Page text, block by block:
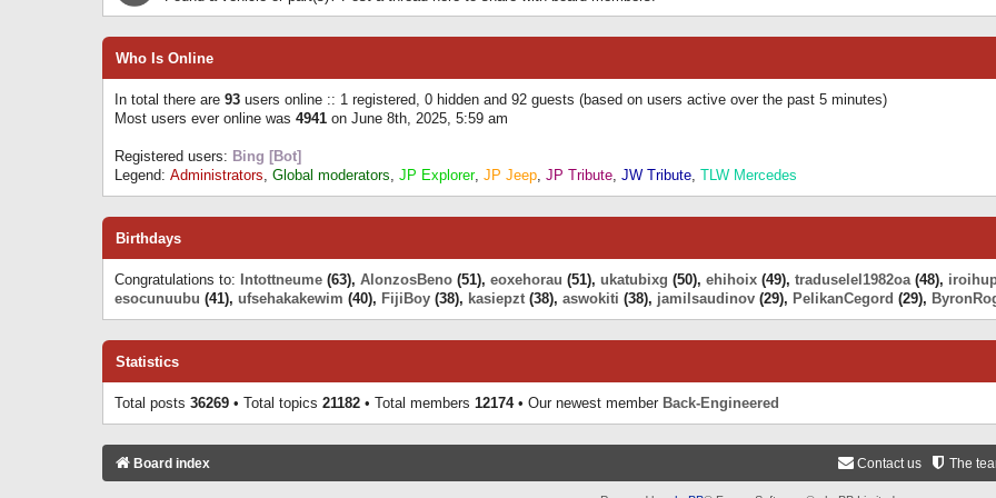
Who Is Online
In total there are 93 users online :: 1 registered, 0 hidden and 92 guests (based on users active over the past 5 minutes)
Most users ever online was 4941 on June 8th, 2025, 5:59 am
Registered users: Bing [Bot]
Legend: Administrators, Global moderators, JP Explorer, JP Jeep, JP Tribute, JW Tribute, TLW Mercedes
Birthdays
Congratulations to: Intottneume (63), AlonzosBeno (51), eoxehorau (51), ukatubixg (50), ehihoix (49), traduselel1982oa(48),
esocunuubu (41), ufsehakakewim (40), FijiBoy (38), kasiepzt (38), aswokiti (38), jamilsaudinov (29), PelikanCegord (29),
Statistics
Total posts 36269 • Total topics 21182 • Total members 12174• Our newest member Back-Engineered
Board index The
Contact us